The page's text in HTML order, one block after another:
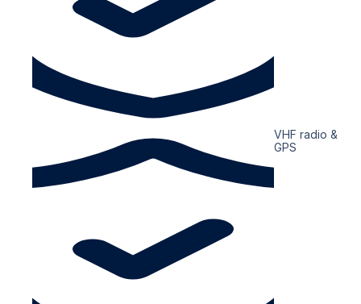
VHF radio &
GPS